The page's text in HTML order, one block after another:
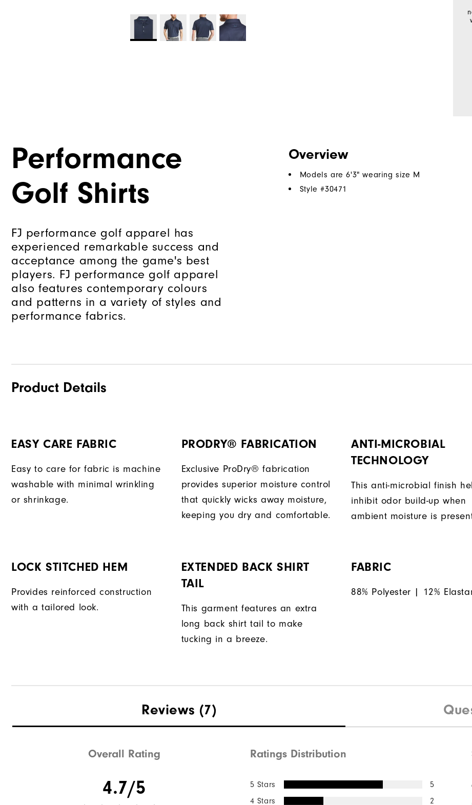
Performance
Golf Shirts
FJ performance golf apparel has
experienced remarkable success and
acceptance among the game's best
players. FJ performance golf apparel
also features contemporary colours
and patterns in a variety of styles and
performance fabrics.
Overview
Models are 6'3" wearing size M
Style #30471
Product Details
EASY CARE FABRIC
Easy to care for fabric is machine
washable with minimal wrinkling
or shrinkage.
PRODRY® FABRICATION
Exclusive ProDry® fabrication
provides superior moisture control
that quickly wicks away moisture,
keeping you dry and comfortable.
ANTI-MICROBIAL
TECHNOLOGY
This anti-microbial finish
inhibit odor build-up when
ambient moisture is
LOCK STITCHED HEM
Provides reinforced construction
with a tailored look.
EXTENDED BACK SHIRT
TAIL
This garment features an extra
long back shirt tail to make
tucking in a breeze.
FABRIC
88% Polyester | 12%
Reviews (7)
Overall Rating
4.7/5
Ratings Distribution
5 Stars
5
4 Stars
2